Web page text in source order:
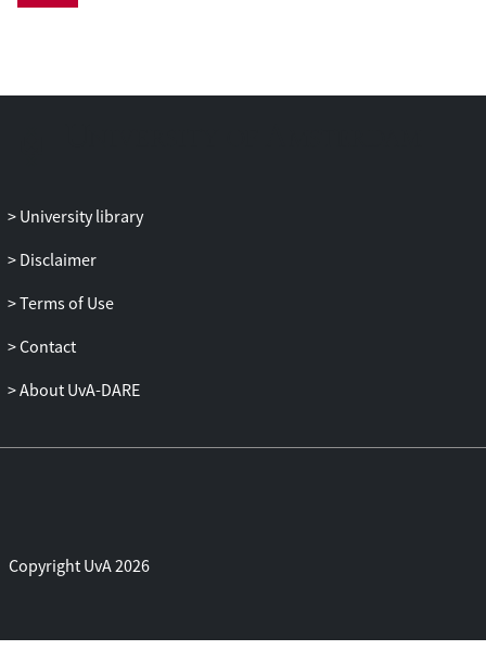
University library
Disclaimer
Terms of Use
Contact
About UvA-DARE
Copyright UvA 2026